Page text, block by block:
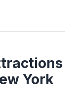
York